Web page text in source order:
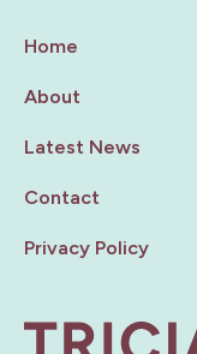
Home
About
Latest News
Contact
Privacy Policy